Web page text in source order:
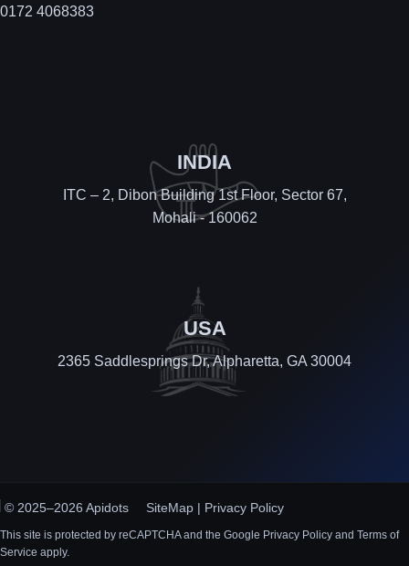
0172 4068383
INDIA
ITC – 2, Dibon Building 1st Floor, Sector 67,
Mohali - 160062
USA
2365 Saddlesprings Dr, Alpharetta, GA 30004
© 2025–2026 Apidots SiteMap | Privacy Policy
This site is protected by reCAPTCHA and the Google Privacy Policy and Terms of
Service apply.